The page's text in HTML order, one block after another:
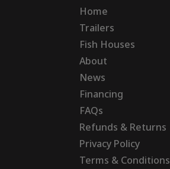
Home
Trailers
Fish Houses
About
News
Financing
FAQs
Refunds & Returns
Privacy Policy
Terms & Conditions